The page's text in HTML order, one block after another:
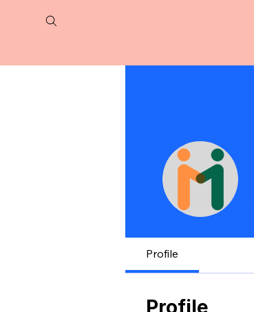
Profile
Profile